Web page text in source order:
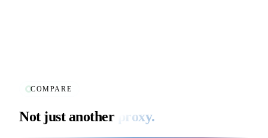
COMPARE
Not just another proxy.